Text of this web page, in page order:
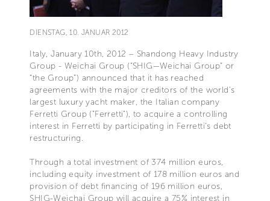
DIENSTAG, 10. JANUAR 2012
Italy, January 10th, 2012 – Shandong Heavy Industry
Group - Weichai Group (“SHIG—Weichai Group” or
“the Group”) announced that it has reached
agreements with the major creditors of the world's
largest luxury yacht maker, the Italian company
Ferretti Group ("Ferretti"), to acquire a controlling
interest in Ferretti by participating in Ferretti’s debt
restructuring.
Through a total investment of 374 million euros,
including equity investment of 178 million euros and
provision of debt financing of 196 million euros,
SHIG-Weichai Group will acquire a 75% interest in